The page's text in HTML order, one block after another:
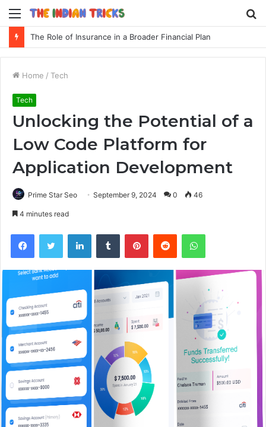
Menu
The Role of Insurance in a Broader Financial Plan
Home / Tech
Tech
Unlocking the Potential of a
Low Code Platform for
Application Development
Prime Star Seo September 9, 2024 0 46
4 minutes read
FacebookTwitter LinkedInTumblr PinterestReddit WhatsApp